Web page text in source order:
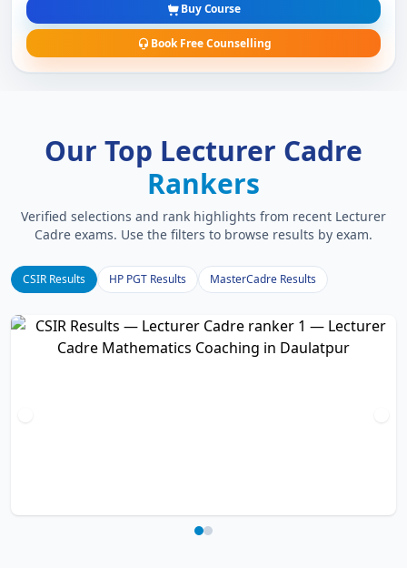
Buy Course
Book Free Counselling
Our Top Lecturer Cadre
Rankers
Verified selections and rank highlights from recent Lecturer
Cadre exams. Use the filters to browse results by exam.
CSIR Results HP PGT Results MasterCadre Results